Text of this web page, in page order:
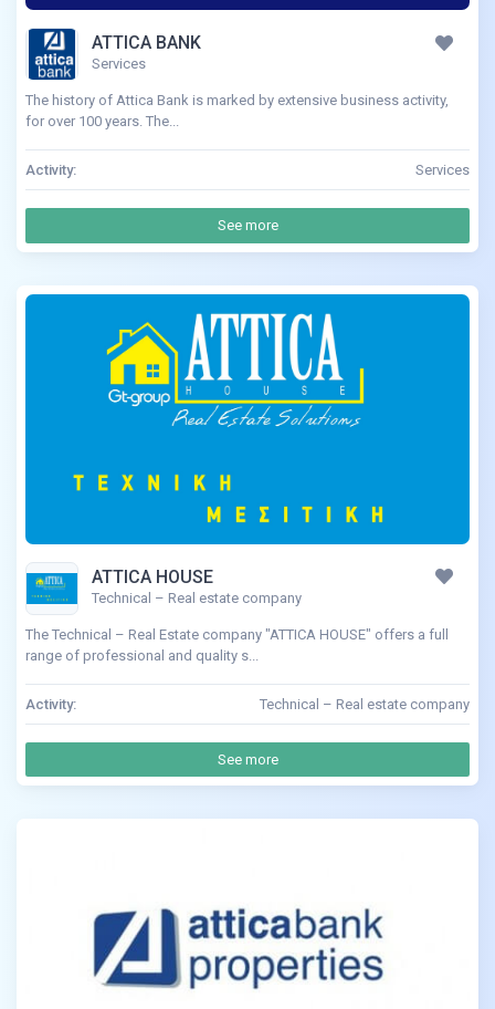
ATTICA BANK
Services
The history of Attica Bank is marked by extensive business activity,
for over 100 years. The...
Activity: Services
See more
ATTICA HOUSE
Technical – Real estate company
The Technical – Real Estate company "ATTICA HOUSE" offers a full
range of professional and quality s...
Activity: Technical – Real estate company
See more